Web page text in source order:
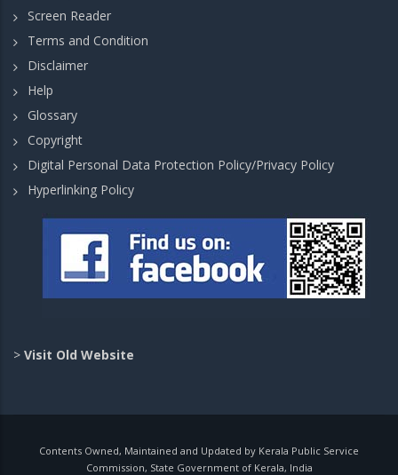
Screen Reader
Terms and Condition
Disclaimer
Help
Glossary
Copyright
Digital Personal Data Protection Policy/Privacy Policy
Hyperlinking Policy
> Visit Old Website
Contents Owned, Maintained and Updated by Kerala Public Service
Commission, State Government of Kerala, India